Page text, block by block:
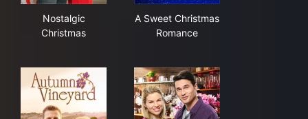
Nostalgic
Christmas
A Sweet Christmas
Romance